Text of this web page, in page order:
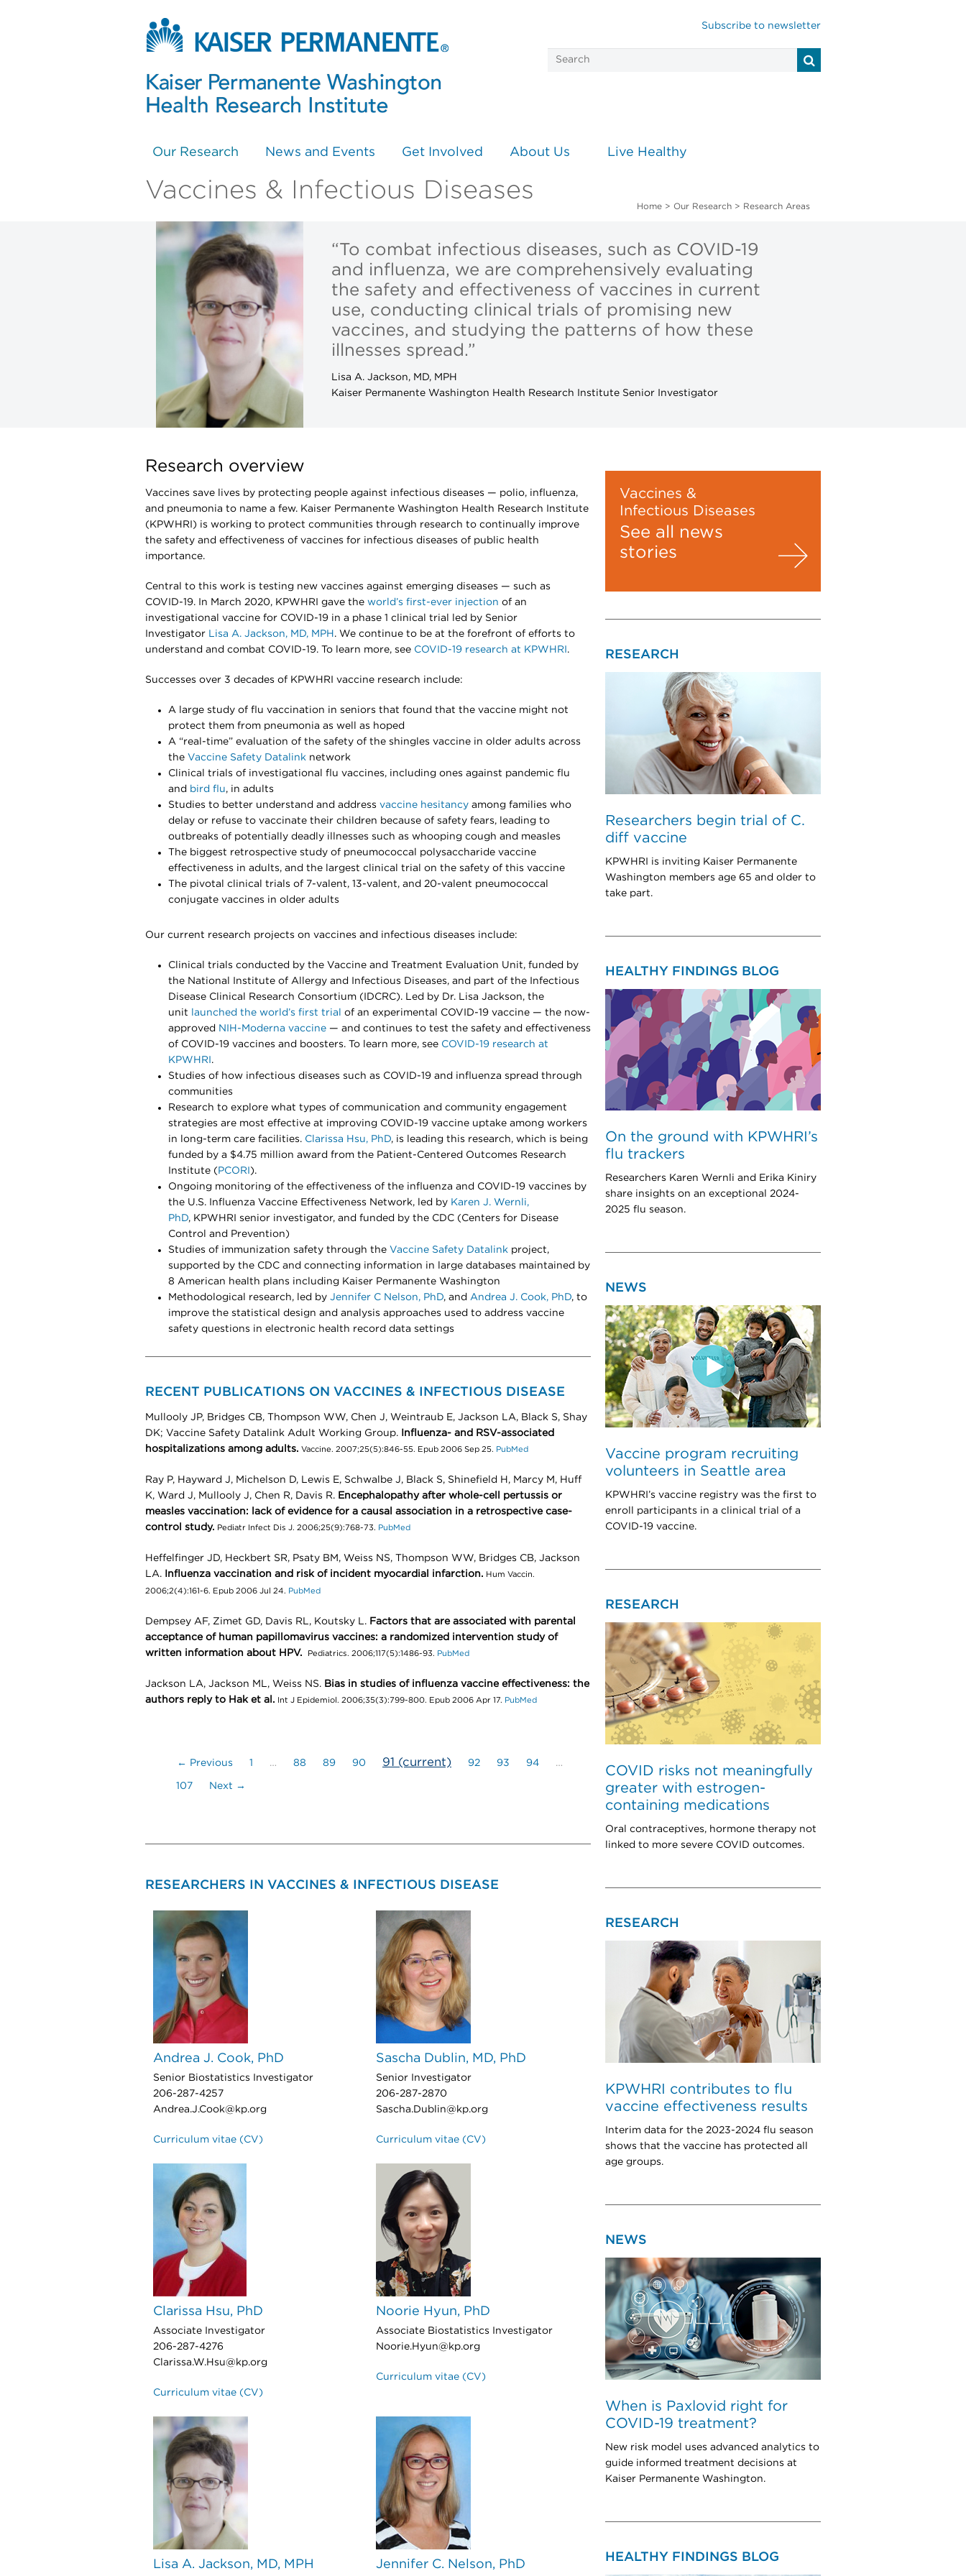
Subscribe to newsletter
Our Research News and Events Get Involved About Us Live Healthy
Vaccines & Infectious Diseases
Home> Our Research> Research Areas
“To combat infectious diseases, such as COVID-19
and influenza, we are comprehensively evaluating
the safety and effectiveness of vaccines in current
use, conducting clinical trials of promising new
vaccines, and studying the patterns of how these
illnesses spread.”
Lisa A. Jackson, MD, MPH
Kaiser Permanente Washington Health Research Institute Senior Investigator
Research overview
Vaccines save lives by protecting people against infectious diseases — polio, influenza,
and pneumonia to name a few. Kaiser Permanente Washington Health Research Institute
(KPWHRI) is working to protect communities through research to continually improve
the safety and effectiveness of vaccines for infectious diseases of public health
importance.
Central to this work is testing new vaccines against emerging diseases — such as
COVID-19. In March 2020, KPWHRI gave the world’s first-ever injection of an
investigational vaccine for COVID-19 in a phase 1 clinical trial led by Senior
Investigator Lisa A. Jackson, MD, MPH . We continue to be at the forefront of efforts to
understand and combat COVID-19. To learn more, see COVID-19 research at KPWHRI .
Successes over 3 decades of KPWHRI vaccine research include:
A large study of flu vaccination in seniors that found that the vaccine might not
protect them from pneumonia as well as hoped
A “real-time” evaluation of the safety of the shingles vaccine in older adults across
the Vaccine Safety Datalink network
Clinical trials of investigational flu vaccines, including ones against pandemic flu
and bird flu, in adults
Studies to better understand and address vaccine hesitancy among families who
delay or refuse to vaccinate their children because of safety fears, leading to
outbreaks of potentially deadly illnesses such as whooping cough and measles
The biggest retrospective study of pneumococcal polysaccharide vaccine
effectiveness in adults, and the largest clinical trial on the safety of this vaccine
The pivotal clinical trials of 7-valent, 13-valent, and 20-valent pneumococcal
conjugate vaccines in older adults
Our current research projects on vaccines and infectious diseases include:
Clinical trials conducted by the Vaccine and Treatment Evaluation Unit, funded by
the National Institute of Allergy and Infectious Diseases, and part of the Infectious
Disease Clinical Research Consortium (IDCRC). Led by Dr. Lisa Jackson, the
unit
launched the world’s first trial
of an experimental COVID-19 vaccine — the now-
approved NIH-Moderna vaccine — and continues to test the safety and effectiveness
of COVID-19 vaccines and boosters. To learn more, see COVID-19 research at
KPWHRI .
Studies of how infectious diseases such as COVID-19 and influenza spread through
communities
Research to explore what types of communication and community engagement
strategies are most effective at improving COVID-19 vaccine uptake among workers
in long-term care facilities. Clarissa Hsu, PhD, is leading this research, which is being
funded by a $4.75 million award from the Patient-Centered Outcomes Research
Institute ( PCORI ).
Ongoing monitoring of the effectiveness of the influenza and COVID-19 vaccines by
the U.S. Influenza Vaccine Effectiveness Network, led by Karen J. Wernli,
PhD, KPWHRI senior investigator, and funded by the CDC (Centers for Disease
Control and Prevention)
Studies of immunization safety through the Vaccine Safety Datalink project,
supported by the CDC and connecting information in large databases maintained by
8 American health plans including Kaiser Permanente Washington
Methodological research, led by Jennifer C Nelson, PhD, and Andrea J. Cook, PhD, to
improve the statistical design and analysis approaches used to address vaccine
safety questions in electronic health record data settings
RECENT PUBLICATIONS ON VACCINES & INFECTIOUS DISEASE
Mullooly JP, Bridges CB, Thompson WW, Chen J, Weintraub E, Jackson LA, Black S, Shay
DK; Vaccine Safety Datalink Adult Working Group.
Influenza- and RSV-associated
hospitalizations among adults. Vaccine. 2007;25(5):846-55. Epub 2006 Sep 25. PubMed
Ray P, Hayward J, Michelson D, Lewis E, Schwalbe J, Black S, Shinefield H, Marcy M, Huff
K, Ward J, Mullooly J, Chen R, Davis R. Encephalopathy after whole-cell pertussis or
measles vaccination: lack of evidence for a causal association in a retrospective case-
control study. Pediatr Infect Dis J. 2006;25(9):768-73. PubMed
Heffelfinger JD, Heckbert SR, Psaty BM, Weiss NS, Thompson WW, Bridges CB, Jackson
LA.
Influenza vaccination and risk of incident myocardial infarction. Hum Vaccin.
2006;2(4):161-6. Epub 2006 Jul 24. PubMed
Dempsey AF, Zimet GD, Davis RL, Koutsky L. Factors that are associated with parental
acceptance of human papillomavirus vaccines: a randomized intervention study of
written information about HPV.
Pediatrics. 2006;117(5):1486-93. PubMed
Jackson LA, Jackson ML, Weiss NS. Bias in studies of influenza vaccine effectiveness: the
authors reply to Hak et al. Int J Epidemiol. 2006;35(3):799-800. Epub 2006 Apr 17. PubMed
← Previous 1 … 88 89 90 91 (current) 92 93 94 …
107 Next →
RESEARCHERS IN VACCINES & INFECTIOUS DISEASE
Andrea J. Cook, PhD
Senior Biostatistics Investigator
206-287-4257
Andrea.J.Cook@kp.org
Curriculum vitae (CV)
Sascha Dublin, MD, PhD
Senior Investigator
206-287-2870
Sascha.Dublin@kp.org
Curriculum vitae (CV)
Clarissa Hsu, PhD
Associate Investigator
206-287-4276
Clarissa.W.Hsu@kp.org
Curriculum vitae (CV)
Noorie Hyun, PhD
Associate Biostatistics Investigator
Noorie.Hyun@kp.org
Curriculum vitae (CV)
Lisa A. Jackson, MD, MPH Jennifer C. Nelson, PhD
Vaccines &
Infectious Diseases
See all news
stories
RESEARCH
Researchers begin trial of C.
diff vaccine
KPWHRI is inviting Kaiser Permanente
Washington members age 65 and older to
take part.
HEALTHY FINDINGS BLOG
On the ground with KPWHRI’s
flu trackers
Researchers Karen Wernli and Erika Kiniry
share insights on an exceptional 2024-
2025 flu season.
NEWS
Vaccine program recruiting
volunteers in Seattle area
KPWHRI’s vaccine registry was the first to
enroll participants in a clinical trial of a
COVID-19 vaccine.
RESEARCH
COVID risks not meaningfully
greater with estrogen-
containing medications
Oral contraceptives, hormone therapy not
linked to more severe COVID outcomes.
RESEARCH
KPWHRI contributes to flu
vaccine effectiveness results
Interim data for the 2023-2024 flu season
shows that the vaccine has protected all
age groups.
NEWS
When is Paxlovid right for
COVID-19 treatment?
New risk model uses advanced analytics to
guide informed treatment decisions at
Kaiser Permanente Washington.
HEALTHY FINDINGS BLOG